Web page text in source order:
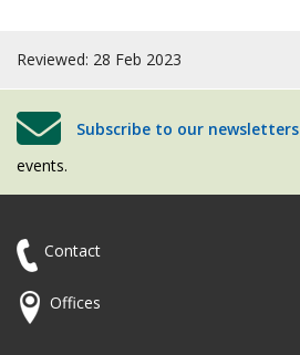
Reviewed: 28 Feb 2023
Subscribe to our newsletters
events.
Contact
Offices